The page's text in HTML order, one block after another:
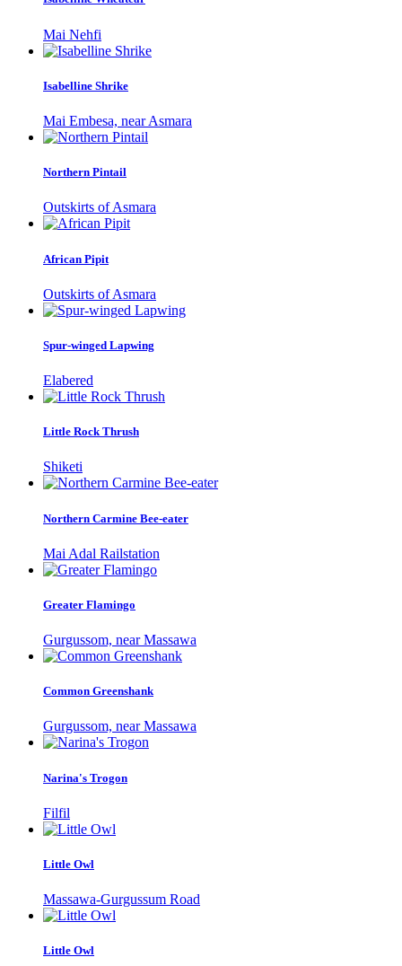
Mai Nehfi
Isabelline Shrike
Mai Embesa, near Asmara
Northern Pintail
Outskirts of Asmara
African Pipit
Outskirts of Asmara
Spur-winged Lapwing
Elabered
Little Rock Thrush
Shiketi
Northern Carmine Bee-eater
Mai Adal Railstation
Greater Flamingo
Gurgussom, near Massawa
Common Greenshank
Gurgussom, near Massawa
Narina's Trogon
Filfil
Little Owl
Massawa-Gurgussum Road
Little Owl